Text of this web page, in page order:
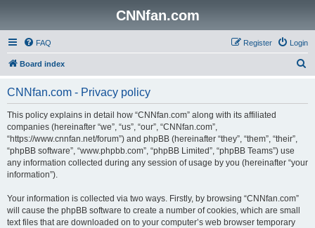
CNNfan.com
FAQ Login
Register
Board index
CNNfan.com - Privacy policy
This policy explains in detail how “CNNfan.com” along with its affiliated
companies (hereinafter “we”, “us”, “our”, “CNNfan.com”,
“https://www.cnnfan.net/forum”) and phpBB (hereinafter “they”, “them”, “their”,
“phpBB software”, “www.phpbb.com”, “phpBB Limited”, “phpBB Teams”) use
any information collected during any session of usage by you (hereinafter “your
information”).
Your information is collected via two ways. Firstly, by browsing “CNNfan.com”
will cause the phpBB software to create a number of cookies, which are small
text files that are downloaded on to your computer’s web browser temporary